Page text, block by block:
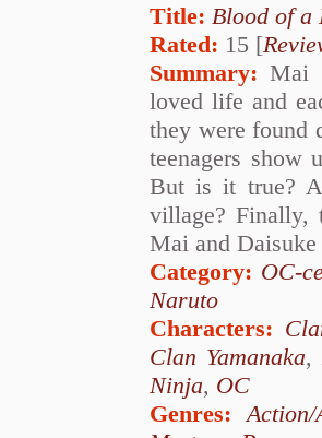
Title: Blood of a
Rated: 15 [
Summary: Mai
loved life and
they were found
teenagers show
But is it true?
village? Finally,
Mai and Daisuke
Category: OC-
Naruto
Characters:
Clan Yamanaka,
Ninja, OC
Genres:Action/